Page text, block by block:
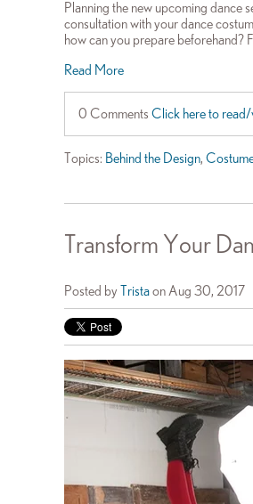
Planning the new upcoming dance
consultation with your dance
how can you prepare beforehand?
Read More
0 Comments Click here to
Topics: Behind the Design,
Transform Your
Posted by Tristaon Aug 30, 2017